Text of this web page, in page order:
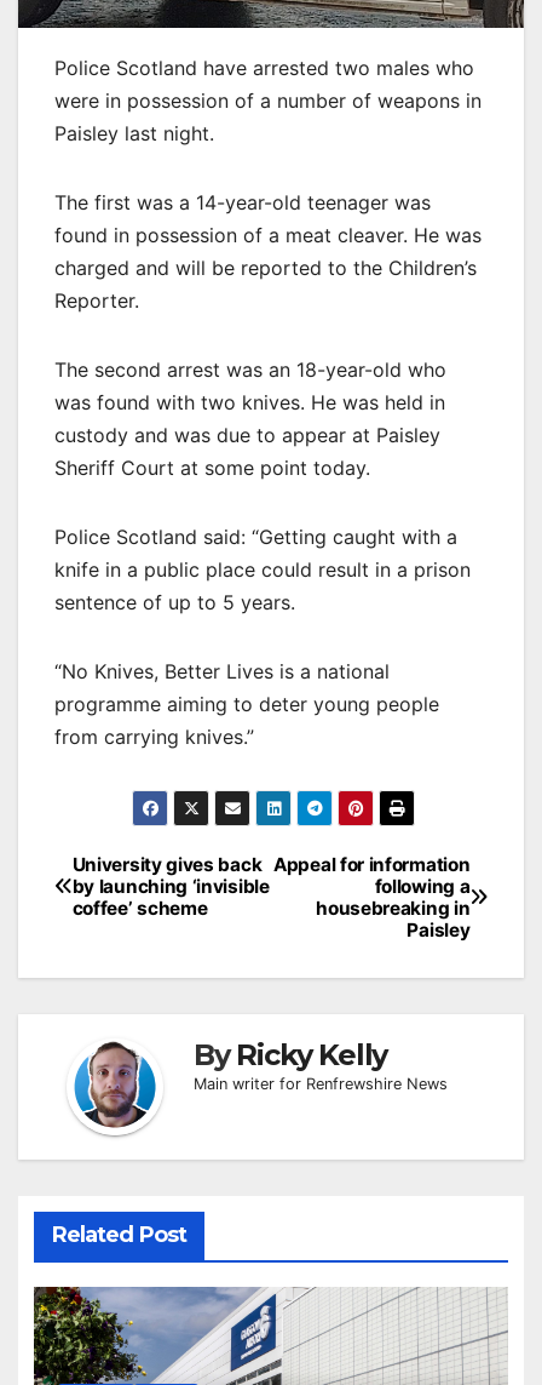
Police Scotland have arrested two males who
were in possession of a number of weapons in
Paisley last night.
The first was a 14-year-old teenager was
found in possession of a meat cleaver. He was
charged and will be reported to the Children’s
Reporter.
The second arrest was an 18-year-old who
was found with two knives. He was held in
custody and was due to appear at Paisley
Sheriff Court at some point today.
Police Scotland said: “Getting caught with a
knife in a public place could result in a prison
sentence of up to 5 years.
“No Knives, Better Lives is a national
programme aiming to deter young people
from carrying knives.”
Post
navigation
Appeal for information
following a
housebreaking in
Paisley
University gives back
by launching ‘invisible
coffee’ scheme
ByRicky Kelly
Main writer for Renfrewshire News
Related Post